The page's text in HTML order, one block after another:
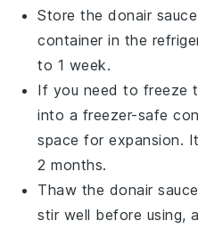
Store thedonair sauce
container in the
to 1 week.
If you need to freeze
into a freezer-safe
space for expansion.
2 months.
Thaw the donair sauce
stir well before using,